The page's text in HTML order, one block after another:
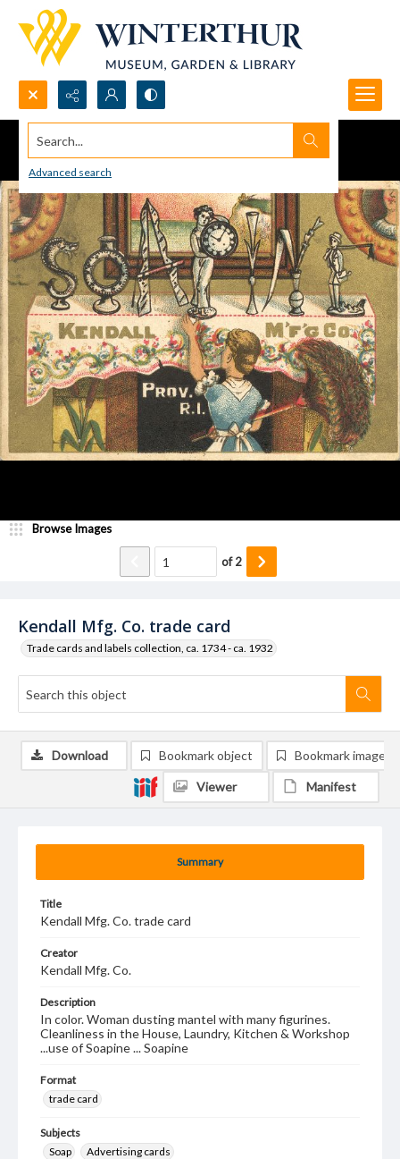
Search...
Advanced search
Kendall Mfg. Co. trade card
Trade cards and labels collection, ca. 1734 - ca. 1932
Browse Images
of2
Summary
Title
Kendall Mfg. Co. trade card
Creator
Kendall Mfg. Co.
Description
In color. Woman dusting mantel with many figurines.
Cleanliness in the House, Laundry, Kitchen & Workshop
...use of Soapine ... Soapine
Format
trade card
Subjects
Soap
Advertising cards
Download Bookmark object Bookmark image
Viewer Manifest